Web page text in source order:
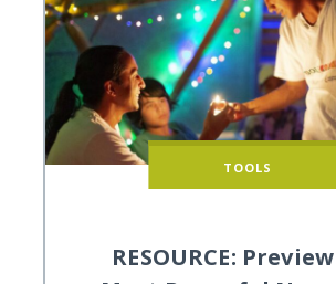
TOOLS
RESOURCE: